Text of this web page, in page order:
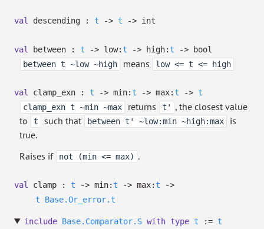
val descending : t -> t -> int
val between : t -> low: t -> high: t -> bool
between t ~low ~high
means low <= t <= high
val clamp_exn : t -> min: t -> max: t -> t
clamp_exn t ~min ~max
returns t'
, the closest value
to
t such that between t' ~low:min ~high:max
is
true.
Raises if
not (min <= max) .
val clamp : t -> min: t -> max: t
->
t
Base.Or_error.t
include Base.Comparator.S with type t := t